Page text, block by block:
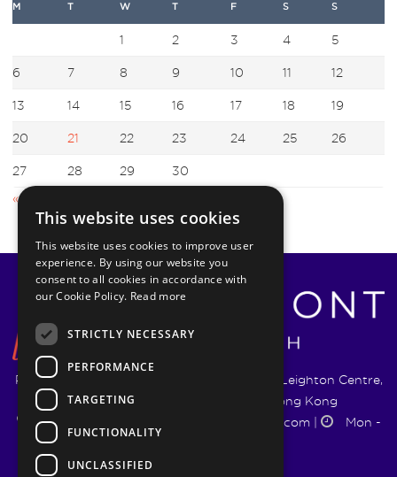
M T W T F S S
1 2 3 4 5
6 7 8 9 10 11 12
13 14 15 16 17 18 19
20 21 22 23 24 25 26
27 28 29
30
« Mar
Pyrmont Wealth Management Ltd. | 1217-19 Leighton Centre,
77 Leighton Road, Causeway Bay, Hong Kong
+852 5744 1188
info@pyrmontwm.com|
Mon -
This website uses cookies
This website uses cookies to improve user
experience. By using our website you
consent to all cookies in accordance with
our Cookie Policy. Read more
STRICTLY NECESSARY
PERFORMANCE
TARGETING
FUNCTIONALITY
UNCLASSIFIED